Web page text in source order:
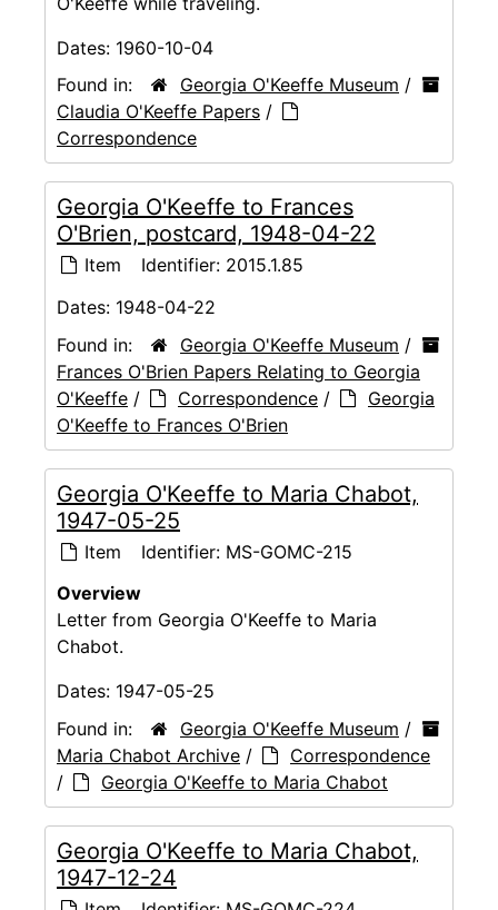
Dates: 1960-10-04
Found in:
Georgia O'Keeffe Museum /
Claudia O'Keeffe Papers /
Correspondence
Georgia O'Keeffe to Frances
O'Brien, postcard, 1948-04-22
Item Identifier: 2015.1.85
Dates: 1948-04-22
Found in:
Georgia O'Keeffe Museum /
Frances O'Brien Papers Relating to Georgia
O'Keeffe / Correspondence /
Georgia
O'Keeffe to Frances O'Brien
Georgia O'Keeffe to Maria Chabot,
1947-05-25
Item Identifier: MS-GOMC-215
Overview
Letter from Georgia O'Keeffe to Maria
Chabot.
Dates: 1947-05-25
Found in:
Georgia O'Keeffe Museum /
Maria Chabot Archive /
Correspondence
/
Georgia O'Keeffe to Maria Chabot
Georgia O'Keeffe to Maria Chabot,
1947-12-24